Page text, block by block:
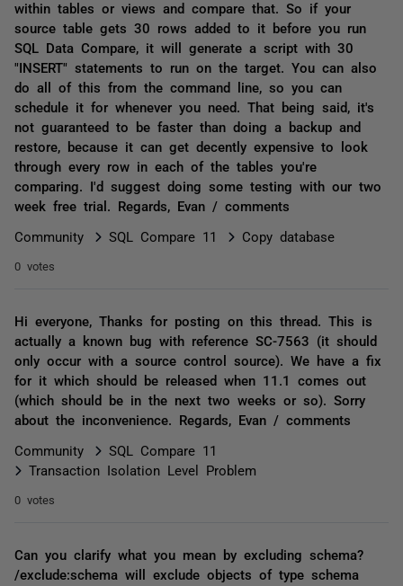
within tables or views and compare that. So if your
source table gets 30 rows added to it before you run
SQL Data Compare, it will generate a script with 30
"INSERT" statements to run on the target. You can also
do all of this from the command line, so you can
schedule it for whenever you need. That being said, it's
not guaranteed to be faster than doing a backup and
restore, because it can get decently expensive to look
through every row in each of the tables you're
comparing. I'd suggest doing some testing with our two
week free trial. Regards, Evan / comments
Community SQL Compare 11 Copy database
0 votes
Hi everyone, Thanks for posting on this thread. This is
actually a known bug with reference SC-7563 (it should
only occur with a source control source). We have a fix
for it which should be released when 11.1 comes out
(which should be in the next two weeks or so). Sorry
about the inconvenience. Regards, Evan / comments
Community
SQL Compare 11
Transaction Isolation Level Problem
0 votes
Can you clarify what you mean by excluding schema?
/exclude:schema will exclude objects of type schema